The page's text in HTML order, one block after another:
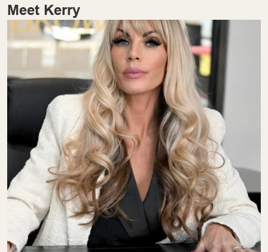
Meet Kerry